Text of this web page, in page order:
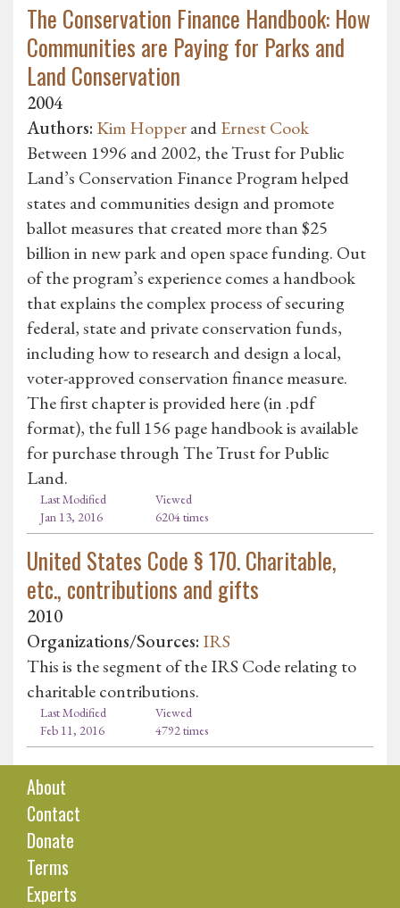
The Conservation Finance Handbook: How
Communities are Paying for Parks and
Land Conservation
2004
Authors: Kim HopperandErnest Cook
Between 1996 and 2002, the Trust for Public
Land’s Conservation Finance Program helped
states and communities design and promote
ballot measures that created more than $25
billion in new park and open space funding. Out
of the program’s experience comes a handbook
that explains the complex process of securing
federal, state and private conservation funds,
including how to research and design a local,
voter-approved conservation finance measure.
The first chapter is provided here (in .pdf
format), the full 156 page handbook is available
for purchase through The Trust for Public
Land.
Last Modified
Jan 13, 2016
Viewed
6204 times
United States Code § 170. Charitable,
etc., contributions and gifts
2010
Organizations/Sources: IRS
This is the segment of the IRS Code relating to
charitable contributions.
Last Modified
Feb 11, 2016
Viewed
4792 times
About
Contact
Donate
Terms
Experts